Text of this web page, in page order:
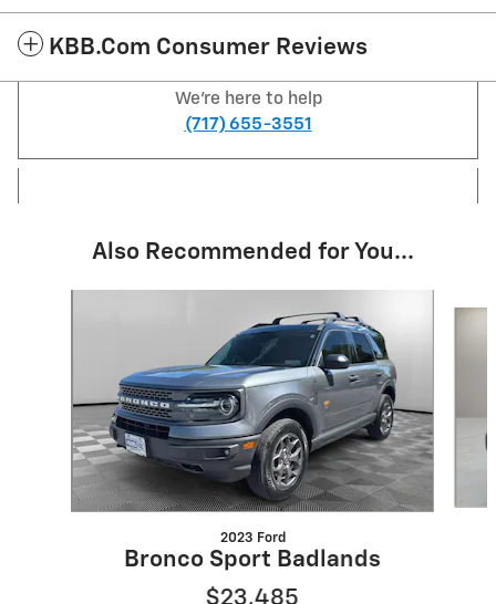
KBB.com Consumer Reviews
We're here to help
(717) 655-3551
Also Recommended for You...
2023 Ford
Bronco Sport Badlands
$23,485